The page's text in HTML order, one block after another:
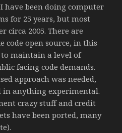
I have been doing computer
for 25 years, but most
circa 2005. There are
code open source, in this
maintain a level of
facing code demands.
approach was needed,
anything experimental.
crazy stuff and credit
have been ported, many